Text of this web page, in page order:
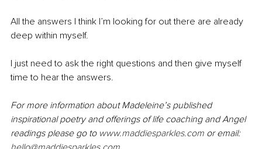
All the answers I think I’m looking for out there are already
deep within myself.
I just need to ask the right questions and then give myself
time to hear the answers.
For more information about Madeleine’s published
inspirational poetry and offerings of life coaching and Angel
readings please go to www.maddiesparkles.com or email: